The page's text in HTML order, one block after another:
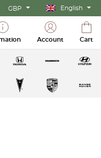
GBP English
Account Cart